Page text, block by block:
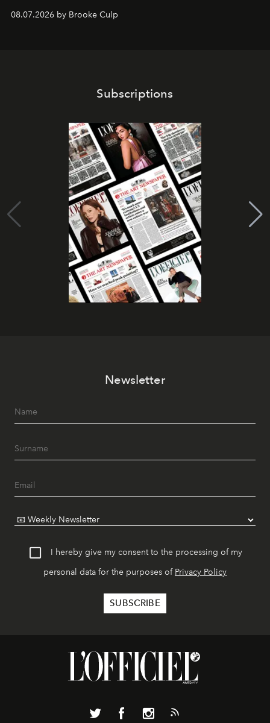
08.07.2026 by Brooke Culp
Subscriptions
Newsletter
I hereby give my consent to the processing of my
personal data for the purposes of Privacy Policy